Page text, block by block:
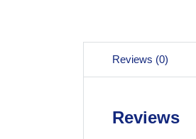
Reviews (0)
Reviews